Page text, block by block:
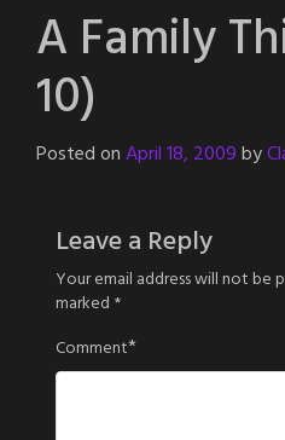
A Family
10)
Posted onApril 18, 2009by
Leave a Reply
Your email address will not be
marked *
Comment*